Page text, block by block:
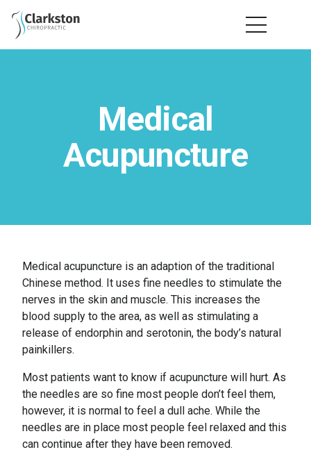
Medical
Acupuncture
Medical acupuncture is an adaption of the traditional
Chinese method. It uses fine needles to stimulate the
nerves in the skin and muscle. This increases the
blood supply to the area, as well as stimulating a
release of endorphin and serotonin, the body’s natural
painkillers.
Most patients want to know if acupuncture will hurt. As
the needles are so fine most people don’t feel them,
however, it is normal to feel a dull ache. While the
needles are in place most people feel relaxed and this
can continue after they have been removed.